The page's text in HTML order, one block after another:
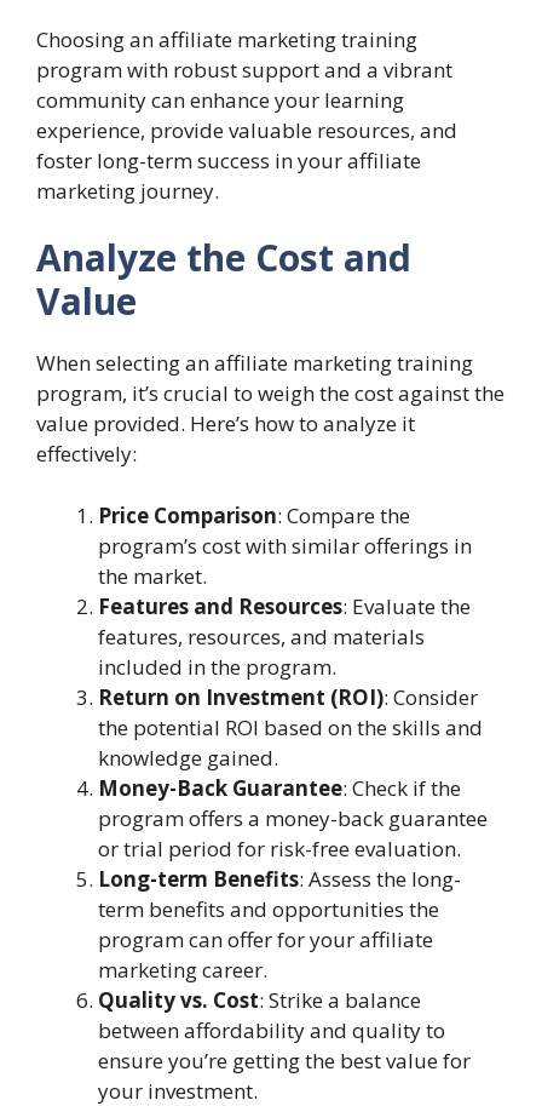
Choosing an affiliate marketing training
program with robust support and a vibrant
community can enhance your learning
experience, provide valuable resources, and
foster long-term success in your affiliate
marketing journey.
Analyze the Cost and
Value
When selecting an affiliate marketing training
program, it’s crucial to weigh the cost against the
value provided. Here’s how to analyze it
effectively:
Price Comparison: Compare the
program’s cost with similar offerings in
the market.
Features and Resources: Evaluate the
features, resources, and materials
included in the program.
Return on Investment (ROI): Consider
the potential ROI based on the skills and
knowledge gained.
Money-Back Guarantee: Check if the
program offers a money-back guarantee
or trial period for risk-free evaluation.
Long-term Benefits: Assess the long-
term benefits and opportunities the
program can offer for your affiliate
marketing career.
Quality vs. Cost: Strike a balance
between affordability and quality to
ensure you’re getting the best value for
your investment.